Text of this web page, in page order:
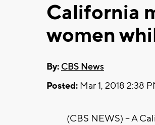
California
women
By: CBS News
Posted: Mar 1, 2018 2:38
(CBS NEWS) -- A